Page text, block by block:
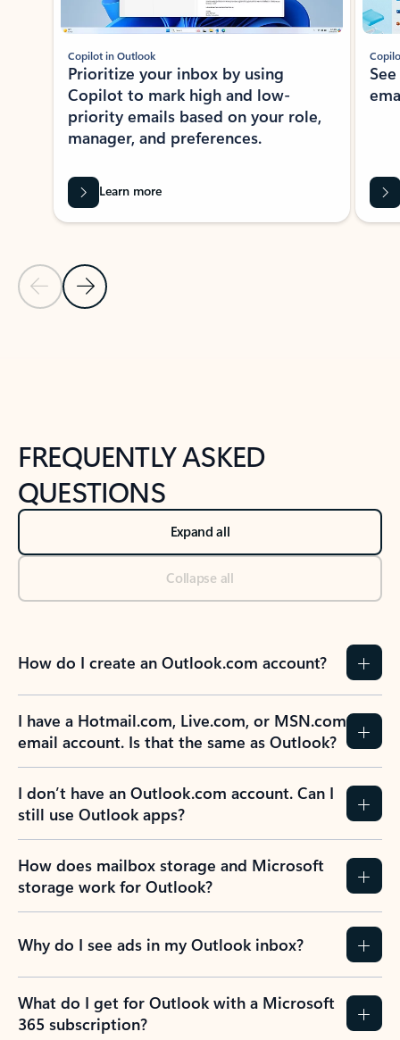
Previous Slide
Next Slide
Copilot in Outlook
Prioritize your inbox by using
Copilot to mark high and low-
priority emails based on your role,
manager, and preferences.
Learn more
FREQUENTLY ASKED
QUESTIONS
Expand all
Collapse all
How do I create an Outlook.com account?
I have a Hotmail.com, Live.com, or MSN.com
email account. Is that the same as Outlook?
I don’t have an Outlook.com account. Can I
still use Outlook apps?
How does mailbox storage and Microsoft
storage work for Outlook?
Why do I see ads in my Outlook inbox?
What do I get for Outlook with a Microsoft
365 subscription?